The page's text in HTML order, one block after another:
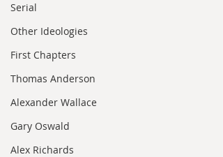
Serial
Other Ideologies
First Chapters
Thomas Anderson
Alexander Wallace
Gary Oswald
Alex Richards